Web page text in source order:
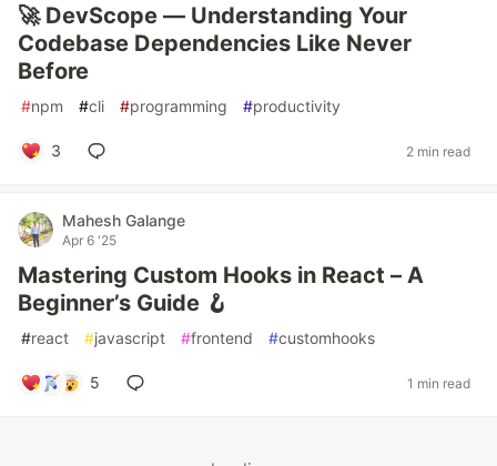
🚀 DevScope — Understanding Your
Codebase Dependencies Like Never
Before
#npm #cli #programming #productivity
3 2 min read
Mahesh Galange
Apr 6 '25
Mastering Custom Hooks in React – A
Beginner’s Guide 🪝
#react #javascript #frontend #customhooks
5 1 min read